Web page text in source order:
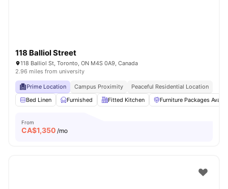
118 Balliol Street
118 Balliol St, Toronto, ON M4S 0A9, Canada
2.96 miles from university
Prime Location Campus Proximity
Peaceful Residential Location
Bed Linen
Furnished Fitted Kitchen Furniture Packages
From
CA$1,350 /mo